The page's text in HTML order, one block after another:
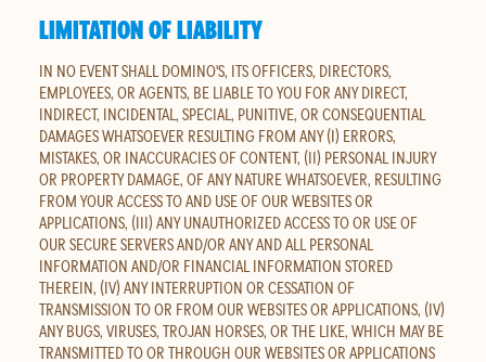
LIMITATION OF LIABILITY
IN NO EVENT SHALL DOMINO'S, ITS OFFICERS, DIRECTORS,
EMPLOYEES, OR AGENTS, BE LIABLE TO YOU FOR ANY DIRECT,
INDIRECT, INCIDENTAL, SPECIAL, PUNITIVE, OR CONSEQUENTIAL
DAMAGES WHATSOEVER RESULTING FROM ANY (I) ERRORS,
MISTAKES, OR INACCURACIES OF CONTENT, (II) PERSONAL INJURY
OR PROPERTY DAMAGE, OF ANY NATURE WHATSOEVER, RESULTING
FROM YOUR ACCESS TO AND USE OF OUR WEBSITES OR
APPLICATIONS, (III) ANY UNAUTHORIZED ACCESS TO OR USE OF
OUR SECURE SERVERS AND/OR ANY AND ALL PERSONAL
INFORMATION AND/OR FINANCIAL INFORMATION STORED
THEREIN, (IV) ANY INTERRUPTION OR CESSATION OF
TRANSMISSION TO OR FROM OUR WEBSITES OR APPLICATIONS, (IV)
ANY BUGS, VIRUSES, TROJAN HORSES, OR THE LIKE, WHICH MAY BE
TRANSMITTED TO OR THROUGH OUR WEBSITES OR APPLICATIONS